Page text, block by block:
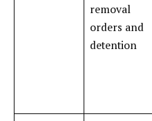
removal
orders and
detention